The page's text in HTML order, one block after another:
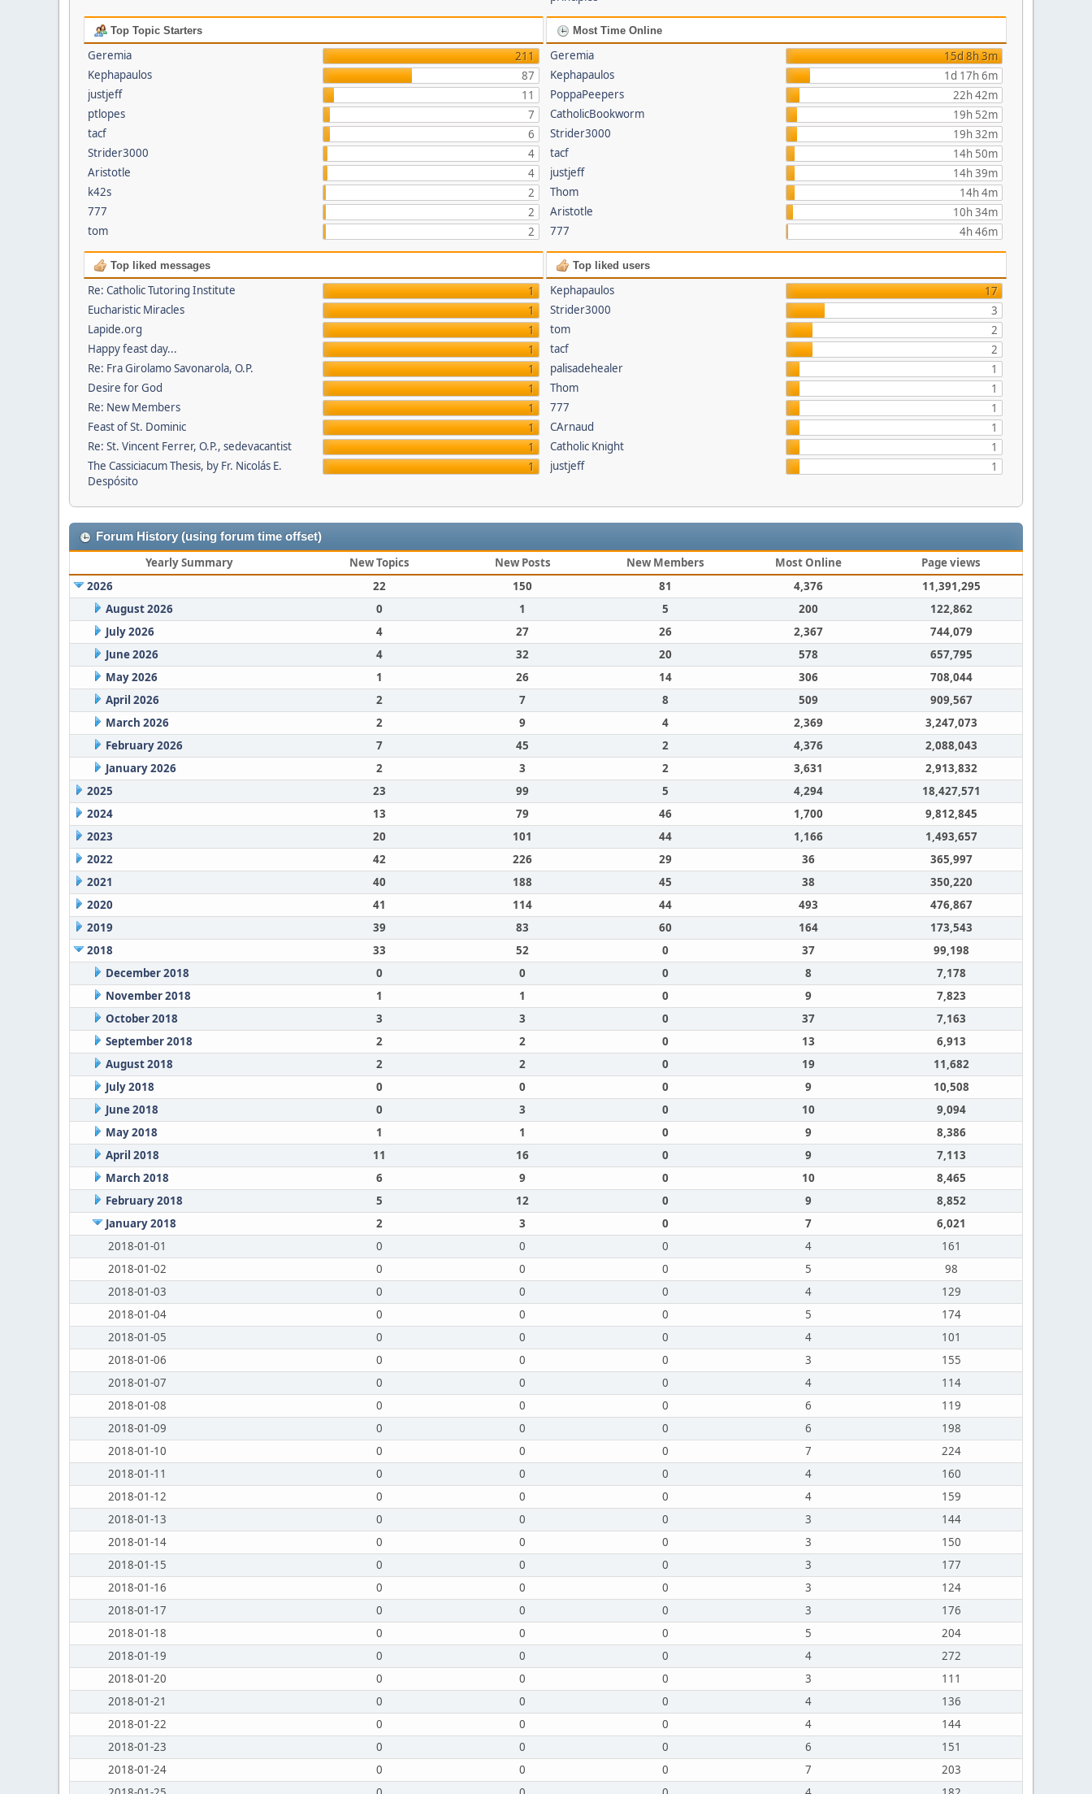
Top Topic Starters
Geremia
211
Kephapaulos
87
justjeff
11
ptlopes
7
tacf
6
Strider3000
4
Aristotle
4
k42s
2
777
2
tom
2
Most Time Online
Geremia
15d 8h 3m
Kephapaulos
1d 17h 6m
PoppaPeepers
22h 42m
CatholicBookworm
19h 52m
Strider3000
19h 32m
tacf
14h 50m
justjeff
14h 39m
Thom
14h 4m
Aristotle
10h 34m
777
4h 46m
Top liked messages
Re: Catholic Tutoring Institute
1
Eucharistic Miracles
1
Lapide.org
1
Happy feast day...
1
Re: Fra Girolamo Savonarola, O.P.
1
Desire for God
1
Re: New Members
1
Feast of St. Dominic
1
Re: St. Vincent Ferrer, O.P., sedevacantist
1
The Cassiciacum Thesis, by Fr. Nicolás E.
Despósito
1
Top liked users
Kephapaulos
17
Strider3000
3
tom
2
tacf
2
palisadehealer
1
Thom
1
777
1
CArnaud
1
Catholic Knight
1
justjeff
1
Forum History (using forum time offset)
Yearly Summary New Topics New Posts New Members Most Online
Page views
2026
22 150 81 4,376
11,391,295
August 2026
0 1 5 200
122,862
July 2026
4 27 26 2,367
744,079
June 2026
4 32 20 578
657,795
May 2026
1 26 14 306
708,044
April 2026
2 7 8 509
909,567
March 2026
2 9 4 2,369
3,247,073
February 2026
7 45 2 4,376
2,088,043
January 2026
2 3 2 3,631
2,913,832
2025
23 99 5 4,294
18,427,571
2024
13 79 46 1,700
9,812,845
2023
20 101 44 1,166
1,493,657
2022
42 226 29 36
365,997
2021
40 188 45 38
350,220
2020
41 114 44 493
476,867
2019
39 83 60 164
173,543
2018
33 52 0 37
99,198
December 2018
0 0 0 8
7,178
November 2018
1 1 0 9
7,823
October 2018
3 3 0 37
7,163
September 2018
2 2 0 13
6,913
August 2018
2 2 0 19
11,682
July 2018
0 0 0 9
10,508
June 2018
0 3 0 10
9,094
May 2018
1 1 0 9
8,386
April 2018
11 16 0 9
7,113
March 2018
6 9 0 10
8,465
February 2018
5 12 0 9
8,852
January 2018
2 3 0 7
6,021
2018-01-01
0 0 0 4
161
2018-01-02
0 0 0 5
98
2018-01-03
0 0 0 4
129
2018-01-04
0 0 0 5
174
2018-01-05
0 0 0 4
101
2018-01-06
0 0 0 3
155
2018-01-07
0 0 0 4
114
2018-01-08
0 0 0 6
119
2018-01-09
0 0 0 6
198
2018-01-10
0 0 0 7
224
2018-01-11
0 0 0 4
160
2018-01-12
0 0 0 4
159
2018-01-13
0 0 0 3
144
2018-01-14
0 0 0 3
150
2018-01-15
0 0 0 3
177
2018-01-16
0 0 0 3
124
2018-01-17
0 0 0 3
176
2018-01-18
0 0 0 5
204
2018-01-19
0 0 0 4
272
2018-01-20
0 0 0 3
111
2018-01-21
0 0 0 4
136
2018-01-22
0 0 0 4
144
2018-01-23
0 0 0 6
151
2018-01-24
0 0 0 7
203